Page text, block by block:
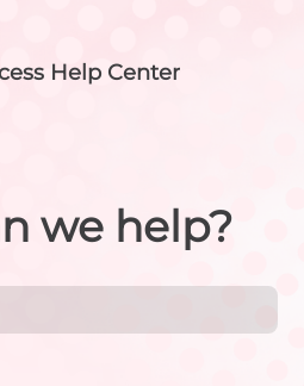
Help Center
we help?